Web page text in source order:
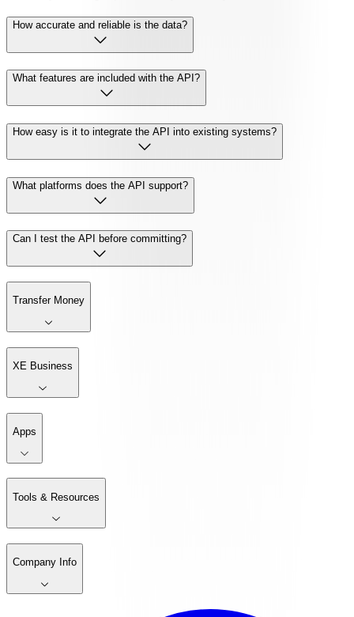
How accurate and reliable is the data?
What features are included with the API?
How easy is it to integrate the API into existing systems?
What platforms does the API support?
Can I test the API before committing?
Transfer Money
XE Business
Apps
Tools & Resources
Company Info